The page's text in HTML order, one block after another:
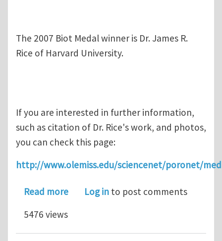
The 2007 Biot Medal winner is Dr. James R.
Rice of Harvard University.
If you are interested in further information,
such as citation of Dr. Rice's work, and photos,
you can check this page:
http://www.olemiss.edu/sciencenet/poronet/
Read moreabout Biot Medal to Dr. James R. Rice
Log in to post comments
5476 views